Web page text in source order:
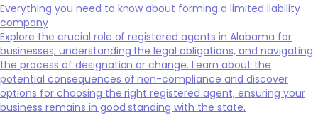
Everything you need to know about forming a limited liability
company
Explore the crucial role of registered agents in Alabama for
businesses, understanding the legal obligations, and navigating
the process of designation or change. Learn about the
potential consequences of non-compliance and discover
options for choosing the right registered agent, ensuring your
business remains in good standing with the state.